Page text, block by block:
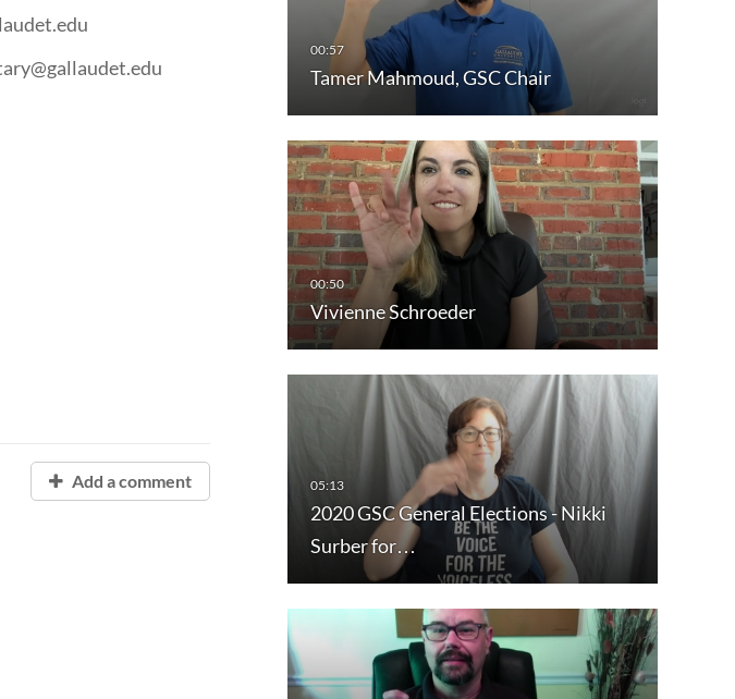
Tamer Mahmoud, GSC Chair
Vivienne Schroeder
2020 GSC General Elections - Nikki
Surber for…
Add a comment